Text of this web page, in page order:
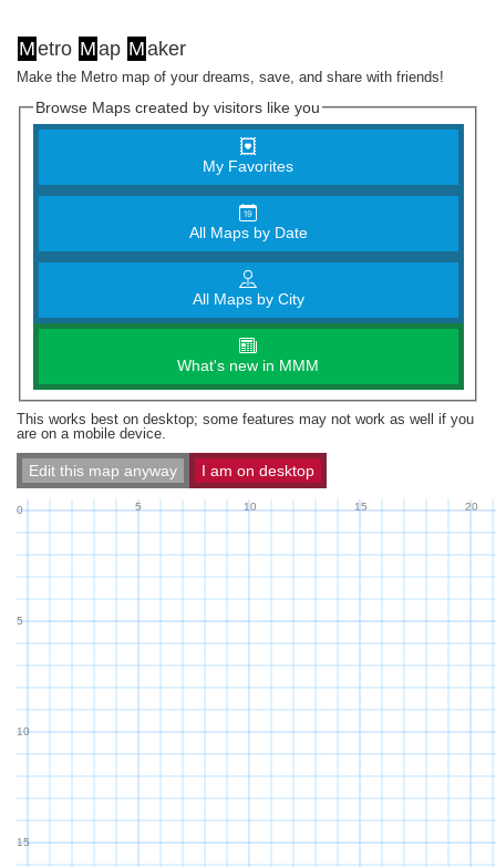
Metro Map Maker
Make the Metro map of your dreams, save, and share with friends!
Browse Maps created by visitors like you
My Favorites
All Maps by Date
All Maps by City
What's new in MMM
This works best on desktop; some features may not work as well if you
are on a mobile device.
Edit this map anyway I am on desktop